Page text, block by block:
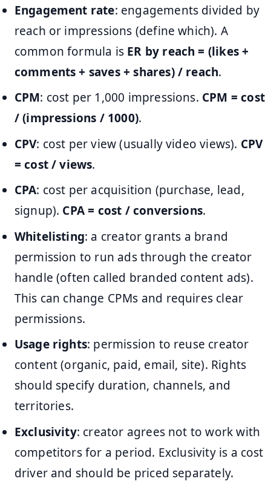
Engagement rate: engagements divided by
reach or impressions (define which). A
common formula is ER by reach = (likes +
comments + saves + shares) / reach.
CPM: cost per 1,000 impressions. CPM = cost
/ (impressions / 1000).
CPV: cost per view (usually video views). CPV
= cost / views.
CPA: cost per acquisition (purchase, lead,
signup). CPA = cost / conversions.
Whitelisting: a creator grants a brand
permission to run ads through the creator
handle (often called branded content ads).
This can change CPMs and requires clear
permissions.
Usage rights: permission to reuse creator
content (organic, paid, email, site). Rights
should specify duration, channels, and
territories.
Exclusivity: creator agrees not to work with
competitors for a period. Exclusivity is a cost
driver and should be priced separately.